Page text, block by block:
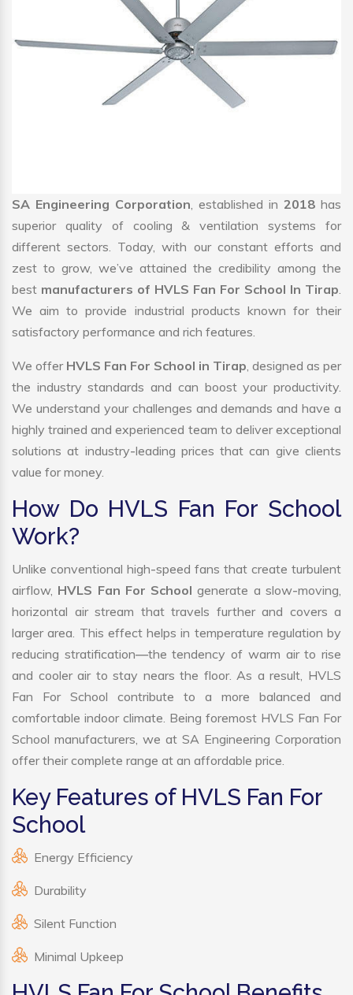
SA Engineering Corporation, established in 2018 has
superior quality of cooling & ventilation systems for
different sectors. Today, with our constant efforts and
zest to grow, we’ve attained the credibility among the
best manufacturers of HVLS Fan For School In Tirap.
We aim to provide industrial products known for their
satisfactory performance and rich features.
We offer HVLS Fan For School in Tirap, designed as per
the industry standards and can boost your productivity.
We understand your challenges and demands and have a
highly trained and experienced team to deliver exceptional
solutions at industry-leading prices that can give clients
value for money.
How Do HVLS Fan For School
Work?
Unlike conventional high-speed fans that create turbulent
airflow, HVLS Fan For Schoolgenerate a slow-moving,
horizontal air stream that travels further and covers a
larger area. This effect helps in temperature regulation by
reducing stratification—the tendency of warm air to rise
and cooler air to stay nears the floor. As a result, HVLS
Fan For School contribute to a more balanced and
comfortable indoor climate. Being foremost HVLS Fan For
School manufacturers, we at SA Engineering Corporation
offer their complete range at an affordable price.
Key Features of HVLS Fan For
School
Energy Efficiency
Durability
Silent Function
Minimal Upkeep